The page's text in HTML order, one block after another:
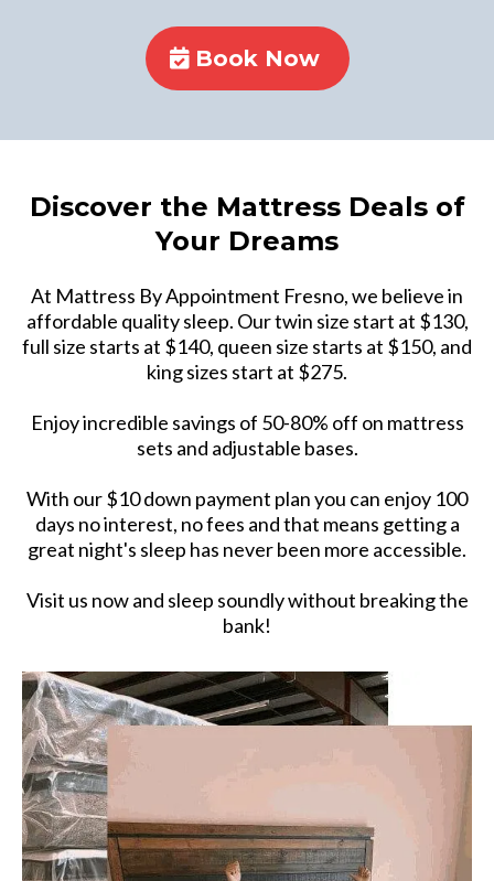
Book Now
Discover the Mattress Deals of
Your Dreams
At Mattress By Appointment Fresno, we believe in
affordable quality sleep. Our twin size start at $130,
full size starts at $140, queen size starts at $150, and
king sizes start at $275.
Enjoy incredible savings of 50-80% off on mattress
sets and adjustable bases.
With our $10 down payment plan you can enjoy 100
days no interest, no fees and that means getting a
great night's sleep has never been more accessible.
Visit us now and sleep soundly without breaking the
bank!